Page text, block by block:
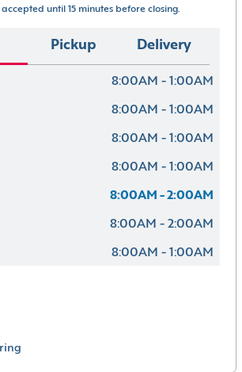
until 15 minutes before closing.
Pickup Delivery
8:00AM - 1:00AM
8:00AM - 1:00AM
8:00AM - 1:00AM
8:00AM - 1:00AM
8:00AM - 2:00AM
8:00AM - 2:00AM
8:00AM - 1:00AM